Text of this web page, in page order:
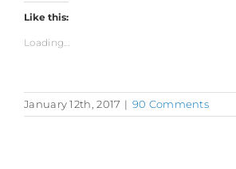
Like this:
Loading...
January 12th, 2017 | 90 Comments